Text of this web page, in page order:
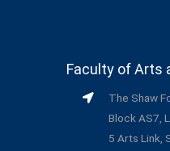
Faculty of Arts
The Shaw
Block AS7,
5 Arts Link,